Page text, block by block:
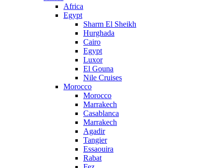
Africa
Egypt
Sharm El Sheikh
Hurghada
Cairo
Egypt
Luxor
El Gouna
Nile Cruises
Morocco
Morocco
Marrakech
Casablanca
Marrakech
Agadir
Tangier
Essaouira
Rabat